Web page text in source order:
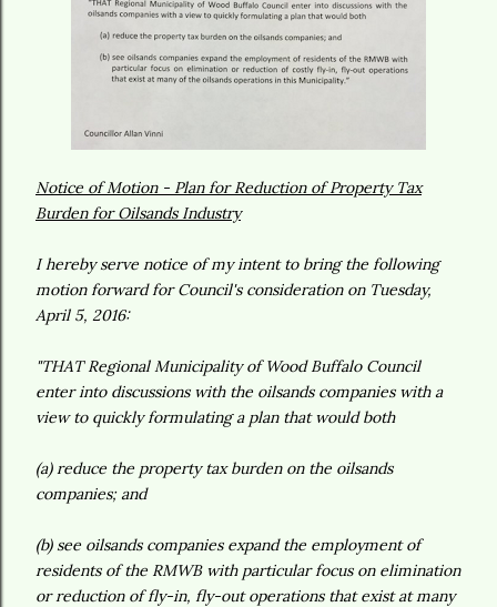
Notice of Motion - Plan for Reduction of Property Tax
Burden for Oilsands Industry
I hereby serve notice of my intent to bring the following
motion forward for Council's consideration on Tuesday,
April 5, 2016:
"THAT Regional Municipality of Wood Buffalo Council
enter into discussions with the oilsands companies with a
view to quickly formulating a plan that would both
(a) reduce the property tax burden on the oilsands
companies; and
(b) see oilsands companies expand the employment of
residents of the RMWB with particular focus on elimination
or reduction of fly-in, fly-out operations that exist at many